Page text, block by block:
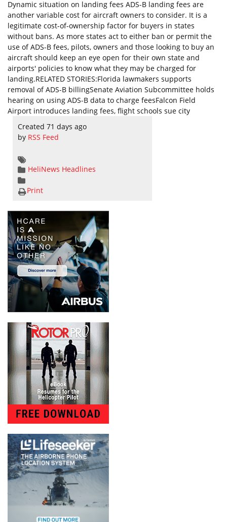
Dynamic situation on landing fees ADS-B landing fees are
another variable cost for aircraft owners to consider. It is a
legitimate cost-of-ownership factor for buyers in states
without bans. As more states act to either ban or permit the
use of ADS-B fees, pilots, owners and those looking to buy an
aircraft should keep an eye open for their own state and
airports' policies to know what they may be charged for
landing.RELATED STORIES:Florida lawmakers supports
removal of ADS-B billingSenate Aviation Subcommittee holds
hearing on using ADS-B data to charge feesFalcon Field
Airport introduces landing fees, flight schools sue city
Created 71 days ago
by RSS Feed
HeliNews Headlines
Print